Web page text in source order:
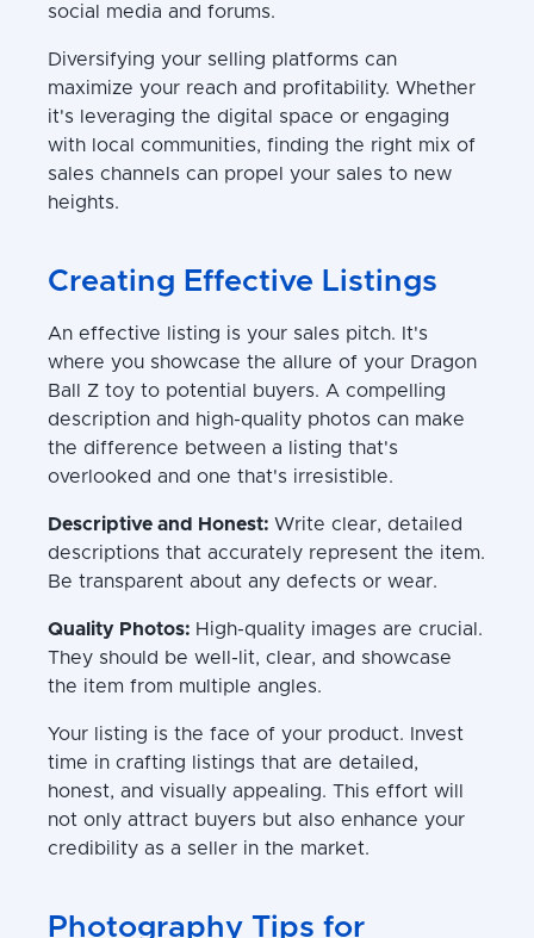
social media and forums.
Diversifying your selling platforms can
maximize your reach and profitability. Whether
it's leveraging the digital space or engaging
with local communities, finding the right mix of
sales channels can propel your sales to new
heights.
Creating Effective Listings
An effective listing is your sales pitch. It's
where you showcase the allure of your Dragon
Ball Z toy to potential buyers. A compelling
description and high-quality photos can make
the difference between a listing that's
overlooked and one that's irresistible.
Descriptive and Honest: Write clear, detailed
descriptions that accurately represent the item.
Be transparent about any defects or wear.
Quality Photos: High-quality images are crucial.
They should be well-lit, clear, and showcase
the item from multiple angles.
Your listing is the face of your product. Invest
time in crafting listings that are detailed,
honest, and visually appealing. This effort will
not only attract buyers but also enhance your
credibility as a seller in the market.
Photography Tips for